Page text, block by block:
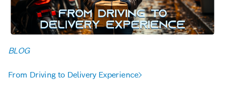
BLOG
From Driving to Delivery Experience